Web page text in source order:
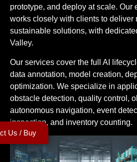
prototype, and deploy at scale. Our
works closely with clients to deliver
sustainable solutions, with
Valley.
Our services cover the full AI
data annotation, model creation,
optimization. We specialize in
obstacle detection, quality control,
autonomous navigation, event
inspection, and inventory counting.
Us / Buy